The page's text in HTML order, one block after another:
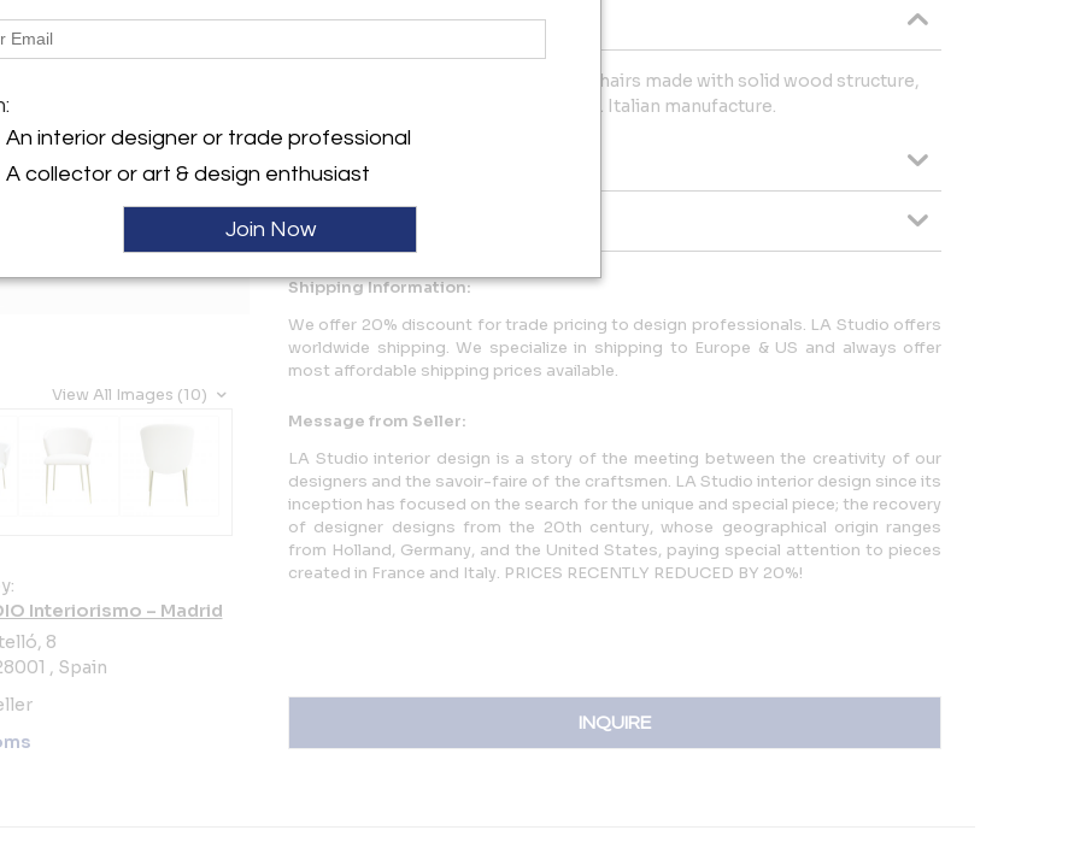
View All Images (10)
Interiorismo – Madrid
8
, Spain
Description
Set of four Contemporary Modern chairs made with solid wood structure,
white upholstery and four brass legs. Italian manufacture.
More Information
Dimensions
Shipping Information:
We offer 20% discount for trade pricing to design professionals. LA Studio offers
worldwide shipping. We specialize in shipping to Europe & US and always offer
most affordable shipping prices available.
Message from Seller:
LA Studio interior design is a story of the meeting between the creativity of our
designers and the savoir-faire of the craftsmen. LA Studio interior design since its
inception has focused on the search for the unique and special piece; the recovery
of designer designs from the 20th century, whose geographical origin ranges
from Holland, Germany, and the United States, paying special attention to pieces
created in France and Italy. PRICES RECENTLY REDUCED BY 20%!
INQUIRE
An interior designer or trade professional
A collector or art & design enthusiast
Join Now